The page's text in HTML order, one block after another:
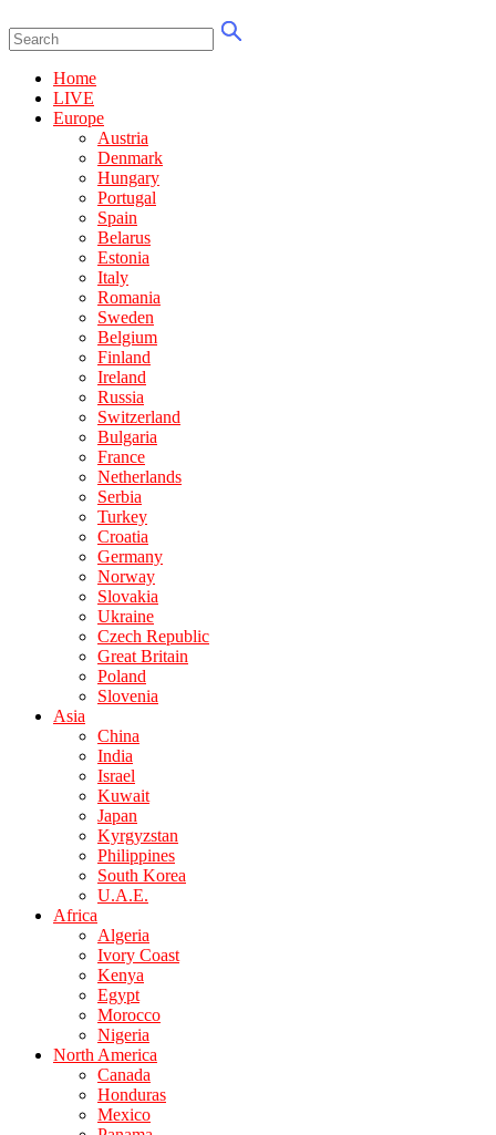
Home
LIVE
Europe
Austria
Denmark
Hungary
Portugal
Spain
Belarus
Estonia
Italy
Romania
Sweden
Belgium
Finland
Ireland
Russia
Switzerland
Bulgaria
France
Netherlands
Serbia
Turkey
Croatia
Germany
Norway
Slovakia
Ukraine
Czech Republic
Great Britain
Poland
Slovenia
Asia
China
India
Israel
Kuwait
Japan
Kyrgyzstan
Philippines
South Korea
U.A.E.
Africa
Algeria
Ivory Coast
Kenya
Egypt
Morocco
Nigeria
North America
Canada
Honduras
Mexico